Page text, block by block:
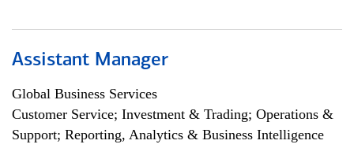
Assistant Manager
Global Business Services
Customer Service; Investment & Trading; Operations &
Support; Reporting, Analytics & Business Intelligence